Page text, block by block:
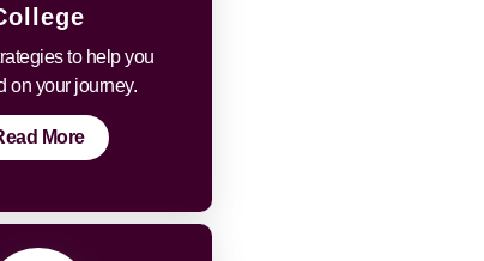
to help you
on your journey.
More